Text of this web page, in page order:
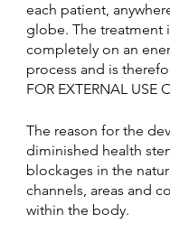
each patient,
globe. The treatment
completely on an
process and is
FOR EXTERNAL USE
The reason for the
diminished health
blockages in the
channels, areas and
within the body.